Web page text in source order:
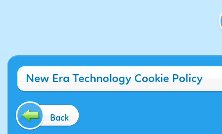
New Era Technology Cookie Policy
Back